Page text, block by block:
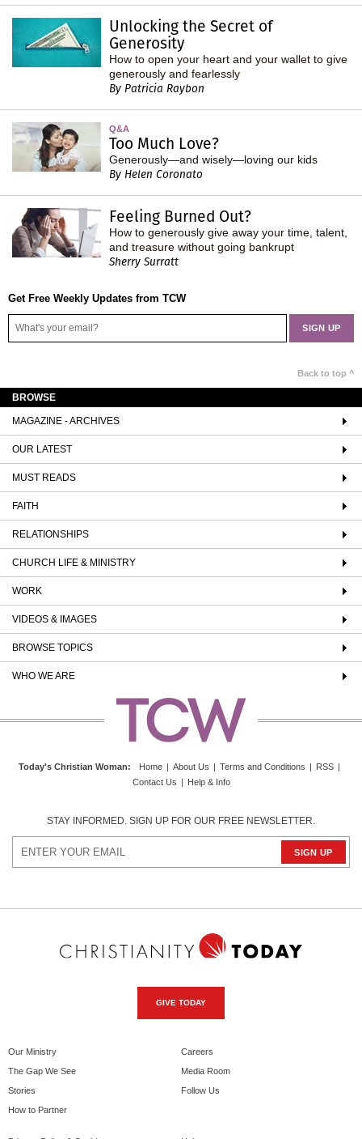
Unlocking the Secret of
Generosity
How to open your heart and your wallet to give
generously and fearlessly
By Patricia Raybon
Q&A
Too Much Love?
Generously—and wisely—loving our kids
By Helen Coronato
Feeling Burned Out?
How to generously give away your time, talent,
and treasure without going bankrupt
Sherry Surratt
Get Free Weekly Updates from TCW
Back to top ^
BROWSE
MAGAZINE - ARCHIVES
OUR LATEST
MUST READS
FAITH
RELATIONSHIPS
CHURCH LIFE & MINISTRY
WORK
VIDEOS & IMAGES
BROWSE TOPICS
WHO WE ARE
Today's Christian Woman: Home | About Us | Terms and Conditions | RSS |
Contact Us | Help & Info
STAY INFORMED. SIGN UP FOR OUR FREE NEWSLETTER.
GIVE TODAY
Our Ministry
The Gap We See
Stories
How to Partner
Careers
Media Room
Follow Us